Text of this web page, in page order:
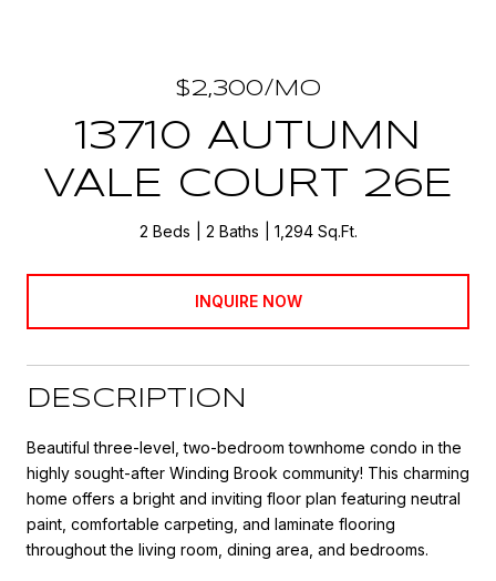
$2,300/MO
13710 AUTUMN
VALE COURT 26E
2 Beds 2 Baths 1,294 Sq.Ft.
INQUIRE NOW
DESCRIPTION
Beautiful three-level, two-bedroom townhome condo in the
highly sought-after Winding Brook community! This charming
home offers a bright and inviting floor plan featuring neutral
paint, comfortable carpeting, and laminate flooring
throughout the living room, dining area, and bedrooms.